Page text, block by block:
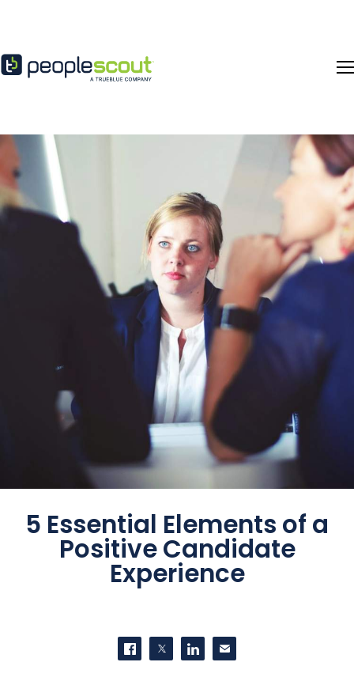
5 Essential Elements of a
Positive Candidate
Experience
Share on Facebook
Share on Twitter
Share on LinkedIn
Contact us